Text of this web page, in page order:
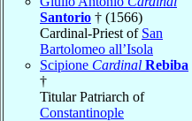
Santorio † (1566)
Cardinal-Priest of San
Bartolomeo all’Isola
Scipione Cardinal Rebiba
†
Titular Patriarch of
Constantinople